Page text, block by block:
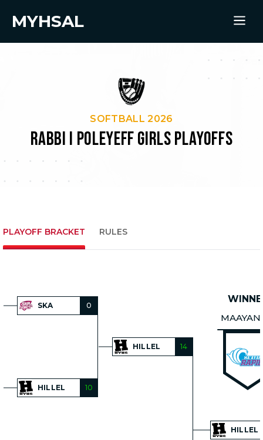
MYHSAL
SOFTBALL 2026
RABBI I POLEYEFF GIRLS PLAYOFFS
PLAYOFF BRACKET RULES
SKA 0
HILLEL 10
HILLEL 14
HILLEL